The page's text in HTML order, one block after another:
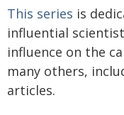
This series is
influential
influence on the
many others,
articles.